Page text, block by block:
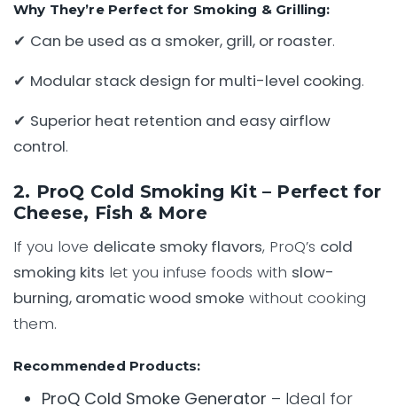
Why They’re Perfect for Smoking & Grilling:
✔ Can be used as a smoker, grill, or roaster.
✔ Modular stack design for multi-level cooking.
✔ Superior heat retention and easy airflow
control.
2. ProQ Cold Smoking Kit – Perfect for
Cheese, Fish & More
If you love delicate smoky flavors, ProQ’s cold
smoking kits let you infuse foods with slow-
burning, aromatic wood smoke without cooking
them.
Recommended Products:
ProQ Cold Smoke Generator – Ideal for